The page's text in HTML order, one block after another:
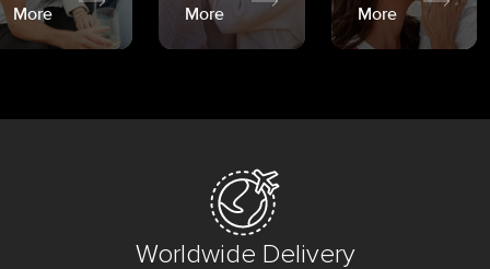
More
More
More
Worldwide Delivery